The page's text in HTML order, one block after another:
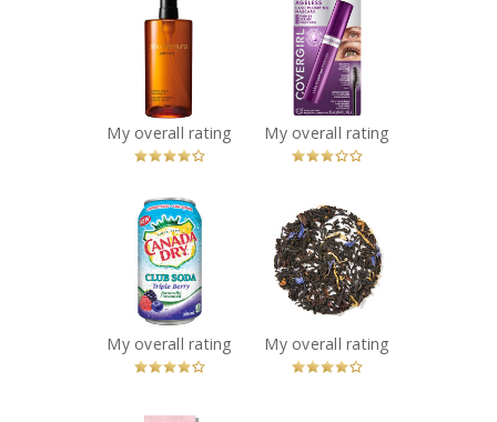
Shu Uemura
Ultime8 Sublime
Beauty
Cleansing Oil
Recommended?
You Betcha!
COVERGIRL
Simply Ageless
Lash Plumping
Mascara
Recommended?
You Betcha!
Canada Dry
Triple Berry Club
Soda
Recommended?
You Betcha!
DAVIDsTEA
Cream of Earl
Grey
Recommended?
You Betcha!